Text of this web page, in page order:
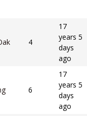
4
17
years 5
days
ago
6
17
years 5
days
ago